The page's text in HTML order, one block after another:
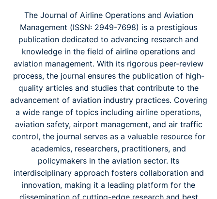
The Journal of Airline Operations and Aviation
Management (ISSN: 2949-7698) is a prestigious
publication dedicated to advancing research and
knowledge in the field of airline operations and
aviation management. With its rigorous peer-review
process, the journal ensures the publication of high-
quality articles and studies that contribute to the
advancement of aviation industry practices. Covering
a wide range of topics including airline operations,
aviation safety, airport management, and air traffic
control, the journal serves as a valuable resource for
academics, researchers, practitioners, and
policymakers in the aviation sector. Its
interdisciplinary approach fosters collaboration and
innovation, making it a leading platform for the
dissemination of cutting-edge research and best